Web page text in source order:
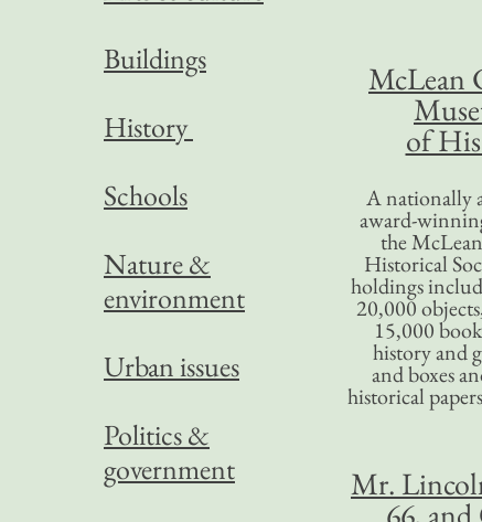
McLean
of
A nationally
award-
the
Historical
holdings
20,000
15,000
history and
and boxes
historical
Mr.
Buildings
History
Schools
Nature &
environment
Urban issues
Politics &
government